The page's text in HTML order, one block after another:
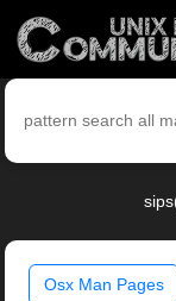
Osx Man Pages